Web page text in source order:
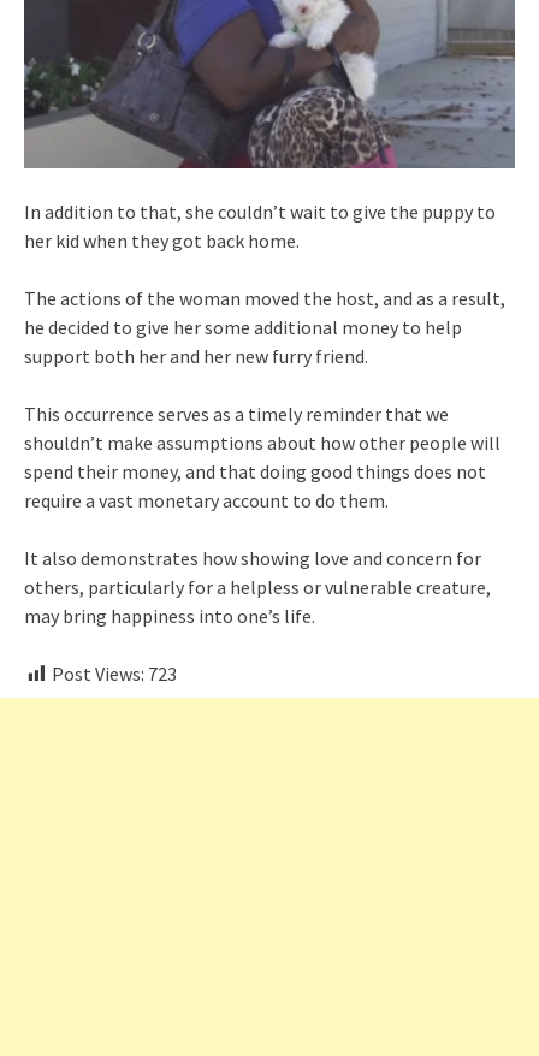
In addition to that, she couldn’t wait to give the puppy to
her kid when they got back home.
The actions of the woman moved the host, and as a result,
he decided to give her some additional money to help
support both her and her new furry friend.
This occurrence serves as a timely reminder that we
shouldn’t make assumptions about how other people will
spend their money, and that doing good things does not
require a vast monetary account to do them.
It also demonstrates how showing love and concern for
others, particularly for a helpless or vulnerable creature,
may bring happiness into one’s life.
Post Views: 723